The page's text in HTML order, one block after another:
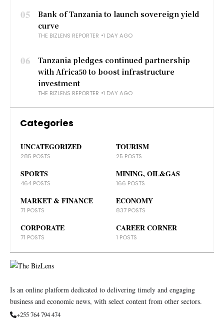
05
Bank of Tanzania to launch sovereign yield
curve
THE BIZLENS REPORTER 1 DAY AGO
06
Tanzania pledges continued partnership
with Africa50 to boost infrastructure
investment
THE BIZLENS REPORTER 1 DAY AGO
Categories
UNCATEGORIZED
285 POSTS
TOURISM
25 POSTS
SPORTS
464 POSTS
MINING, OIL&GAS
166 POSTS
MARKET & FINANCE
71 POSTS
ECONOMY
837 POSTS
CORPORATE
71 POSTS
CAREER CORNER
1 POSTS
Is an online platform dedicated to delivering timely and engaging
business and economic news, with select content from other sectors.
+255 764 794 474